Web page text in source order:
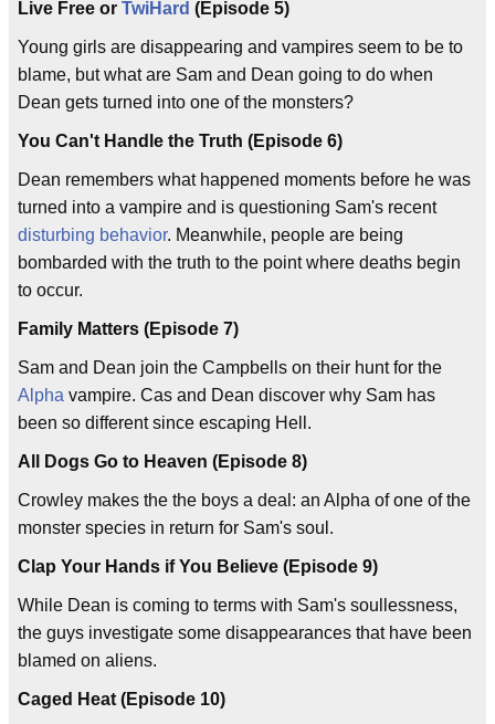
Live Free or TwiHard (Episode 5)
Young girls are disappearing and vampires seem to be to
blame, but what are Sam and Dean going to do when
Dean gets turned into one of the monsters?
You Can't Handle the Truth (Episode 6)
Dean remembers what happened moments before he was
turned into a vampire and is questioning Sam's recent
disturbing behavior. Meanwhile, people are being
bombarded with the truth to the point where deaths begin
to occur.
Family Matters (Episode 7)
Sam and Dean join the Campbells on their hunt for the
Alpha vampire. Cas and Dean discover why Sam has
been so different since escaping Hell.
All Dogs Go to Heaven (Episode 8)
Crowley makes the the boys a deal: an Alpha of one of the
monster species in return for Sam's soul.
Clap Your Hands if You Believe (Episode 9)
While Dean is coming to terms with Sam's soullessness,
the guys investigate some disappearances that have been
blamed on aliens.
Caged Heat (Episode 10)